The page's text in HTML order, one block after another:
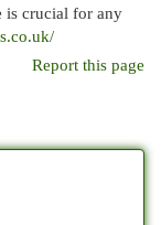
is crucial for any
Report this page